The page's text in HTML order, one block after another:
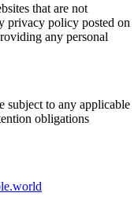
that are not
privacy policy posted on
any personal
subject to any applicable
obligations